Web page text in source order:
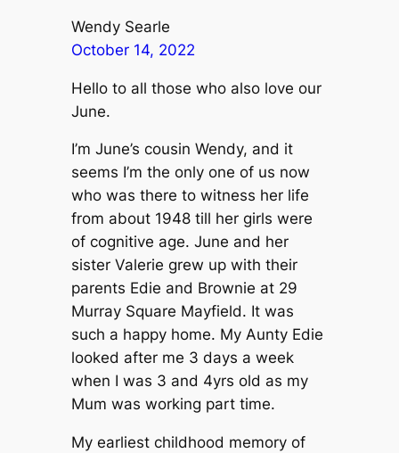
Wendy Searle
October 14, 2022
Hello to all those who also love our
June.
I’m June’s cousin Wendy, and it
seems I’m the only one of us now
who was there to witness her life
from about 1948 till her girls were
of cognitive age. June and her
sister Valerie grew up with their
parents Edie and Brownie at 29
Murray Square Mayfield. It was
such a happy home. My Aunty Edie
looked after me 3 days a week
when I was 3 and 4yrs old as my
Mum was working part time.
My earliest childhood memory of